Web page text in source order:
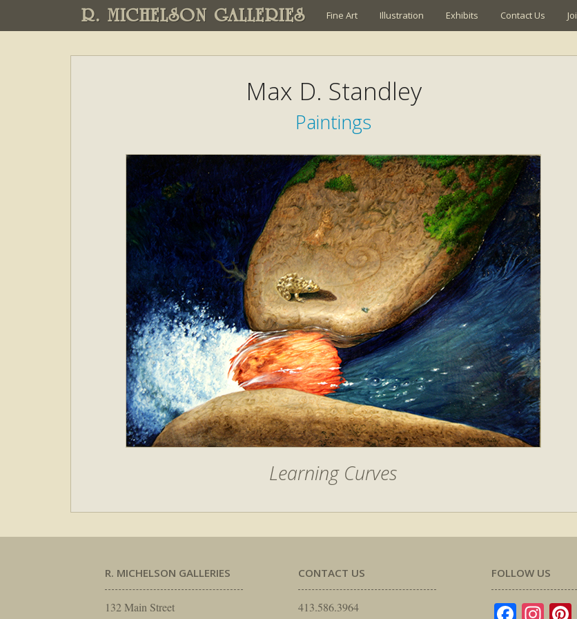
R. MICHELSON GALLERIES Fine Art Illustration Exhibits Contact Us
Max D. Standley
Paintings
Learning Curves
R. MICHELSON GALLERIES
132 Main Street
CONTACT US
413.586.3964
FOLLOW US